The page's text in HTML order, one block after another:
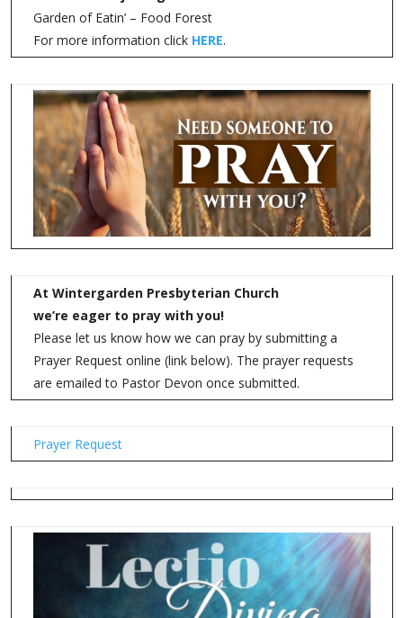
Garden of Eatin’ – Food Forest
For more information click HERE.
At Wintergarden Presbyterian Church
we’re eager to pray with you!
Please let us know how we can pray by submitting a
Prayer Request online (link below). The prayer requests
are emailed to Pastor Devon once submitted.
Prayer Request